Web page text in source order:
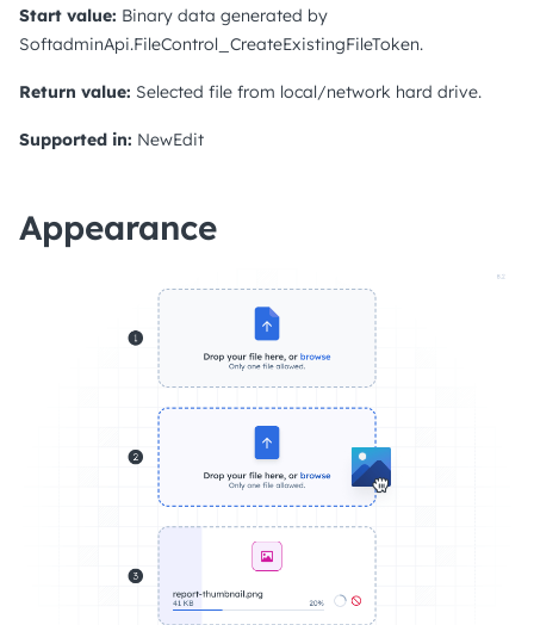
Start value: Binary data generated by
SoftadminApi.FileControl_CreateExistingFileToken.
Return value: Selected file from local/network hard drive.
Supported in: NewEdit
Appearance